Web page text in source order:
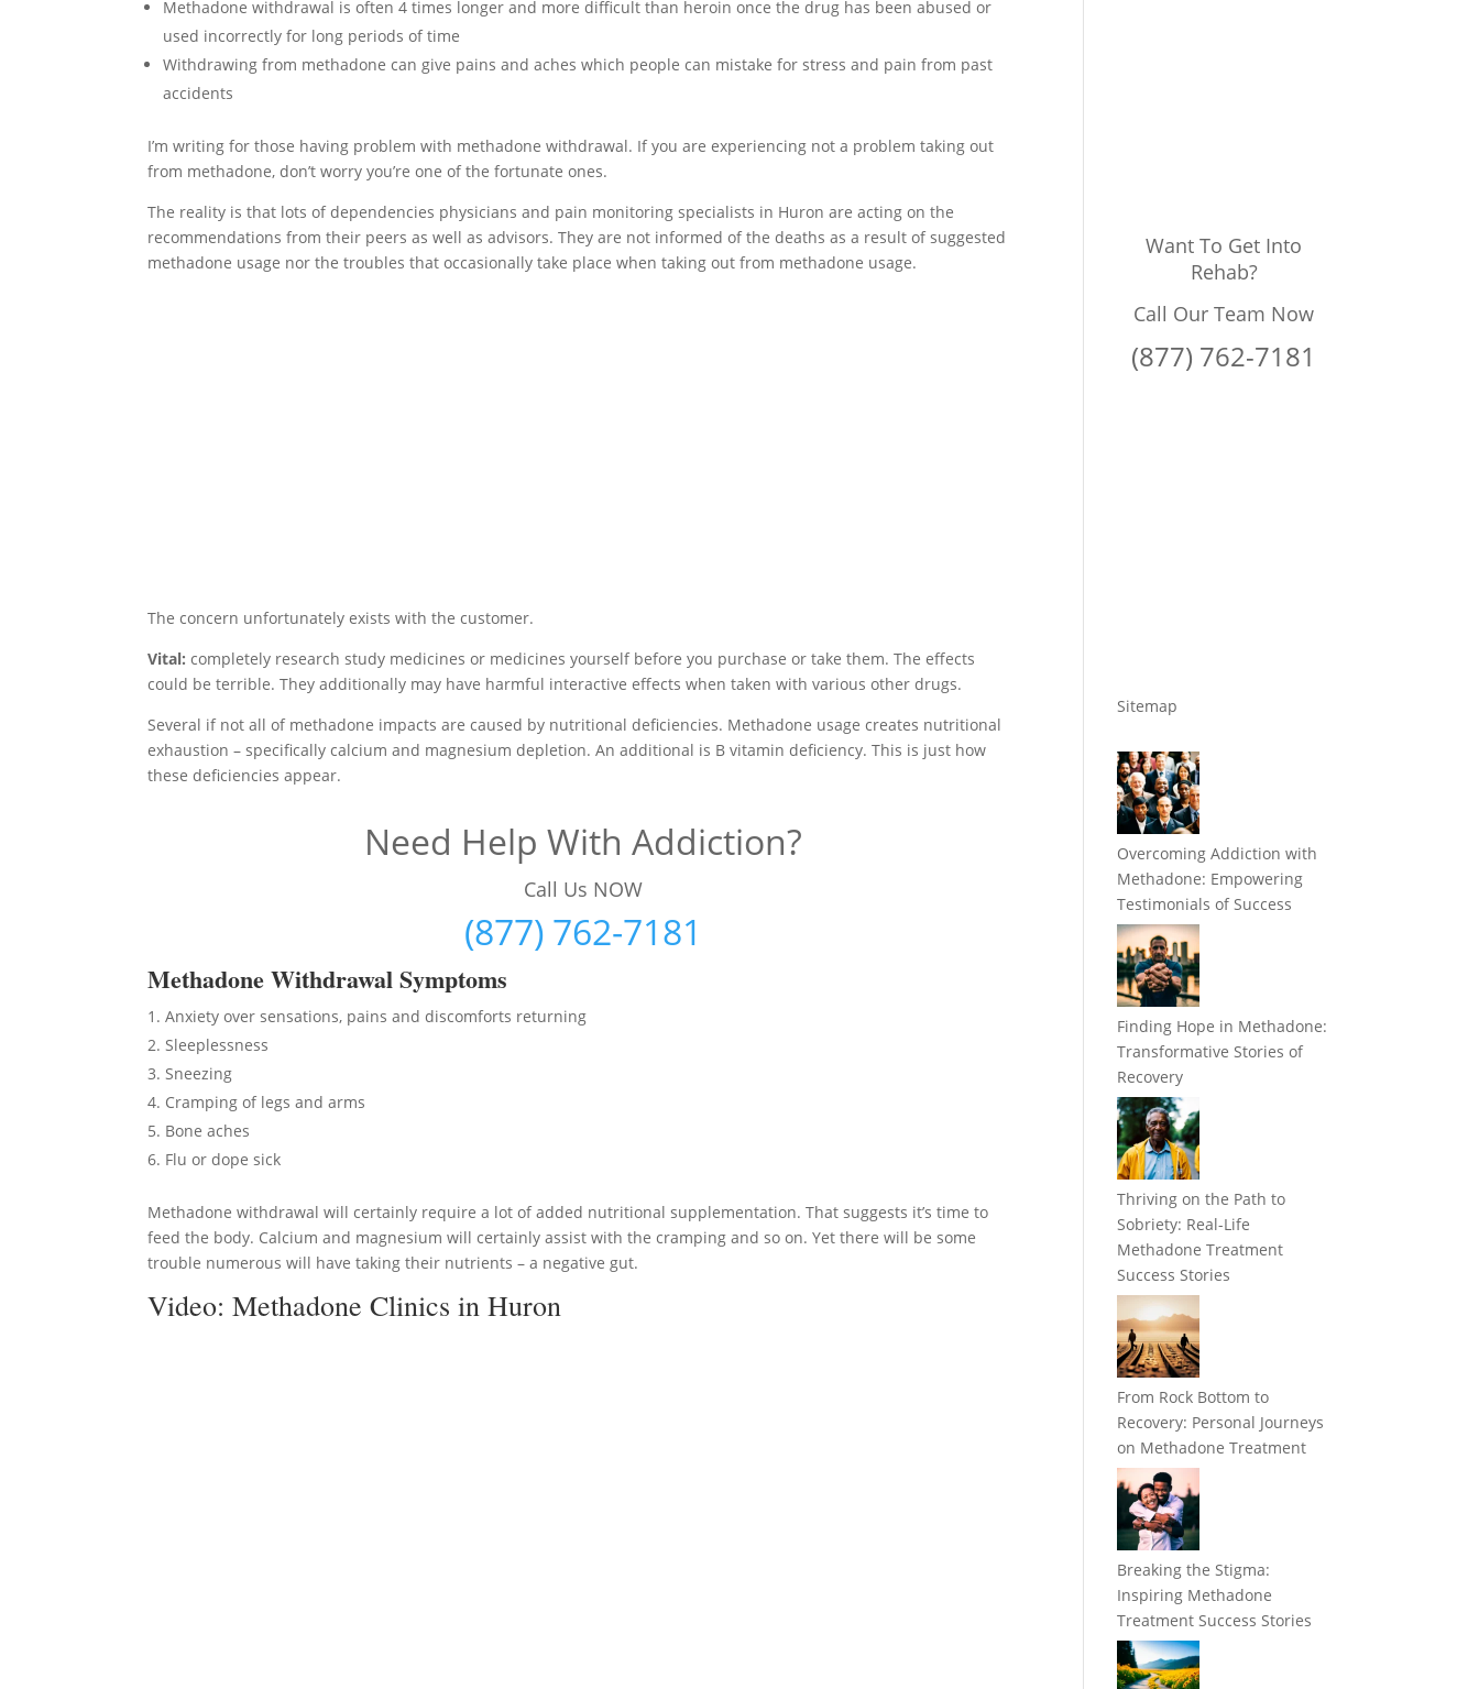
Methadone withdrawal is often 4 times longer and more difficult than heroin once the drug has been abused or
used incorrectly for long periods of time
Withdrawing from methadone can give pains and aches which people can mistake for stress and pain from past
accidents
I’m writing for those having problem with methadone withdrawal. If you are experiencing not a problem taking out
from methadone, don’t worry you’re one of the fortunate ones.
The reality is that lots of dependencies physicians and pain monitoring specialists in Huron are acting on the
recommendations from their peers as well as advisors. They are not informed of the deaths as a result of suggested
methadone usage nor the troubles that occasionally take place when taking out from methadone usage.
The concern unfortunately exists with the customer.
Vital:completely research study medicines or medicines yourself before you purchase or take them. The effects
could be terrible. They additionally may have harmful interactive effects when taken with various other drugs.
Several if not all of methadone impacts are caused by nutritional deficiencies. Methadone usage creates nutritional
exhaustion – specifically calcium and magnesium depletion. An additional is B vitamin deficiency. This is just how
these deficiencies appear.
Need Help With Addiction?
Call Us NOW
(877) 762-7181
Methadone Withdrawal Symptoms
Anxiety over sensations, pains and discomforts returning
Sleeplessness
Sneezing
Cramping of legs and arms
Bone aches
Flu or dope sick
Methadone withdrawal will certainly require a lot of added nutritional supplementation. That suggests it’s time to
feed the body. Calcium and magnesium will certainly assist with the cramping and so on. Yet there will be some
trouble numerous will have taking their nutrients – a negative gut.
Video:Methadone Clinics in Huron
Want To Get Into
Rehab?
Call Our Team Now
(877) 762-7181
Sitemap
Overcoming Addiction with
Methadone: Empowering
Testimonials of Success
Finding Hope in Methadone:
Transformative Stories of
Recovery
Thriving on the Path to
Sobriety: Real-Life
Methadone Treatment
Success Stories
From Rock Bottom to
Recovery: Personal Journeys
on Methadone Treatment
Breaking the Stigma:
Inspiring Methadone
Treatment Success Stories